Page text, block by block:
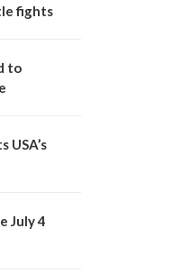
fights
to
USA’s
July 4